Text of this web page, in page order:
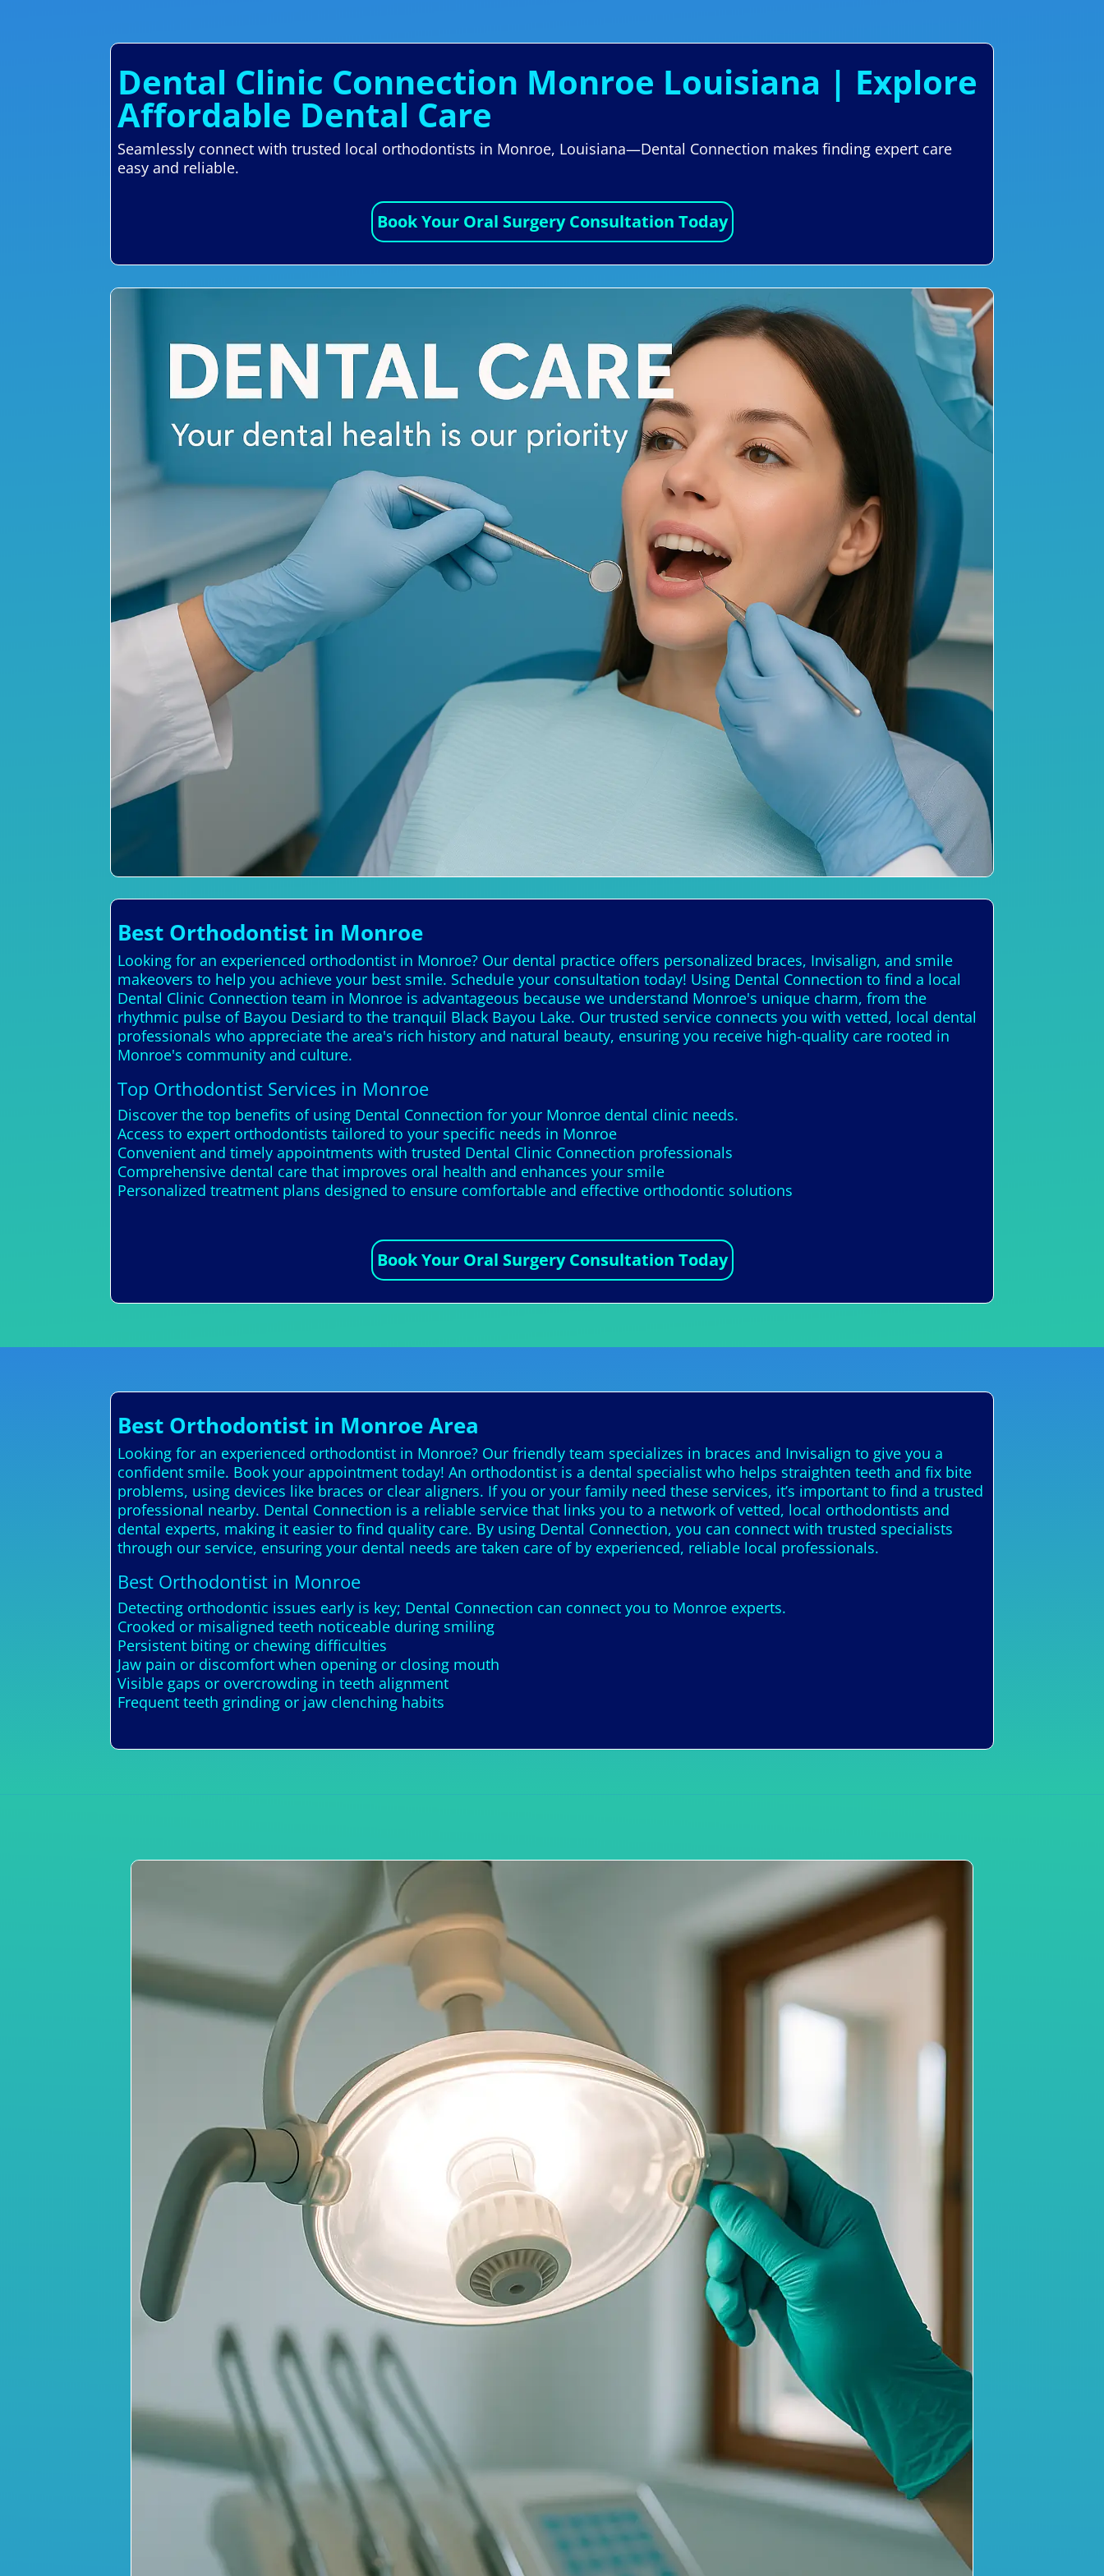
Dental Clinic Connection Monroe Louisiana | Explore
Affordable Dental Care
Seamlessly connect with trusted local orthodontists in Monroe, Louisiana—Dental Connection makes finding expert care
easy and reliable.
Book Your Oral Surgery Consultation Today
Best Orthodontist in Monroe
Looking for an experienced orthodontist in Monroe? Our dental practice offers personalized braces, Invisalign, and smile
makeovers to help you achieve your best smile. Schedule your consultation today! Using Dental Connection to find a local
Dental Clinic Connection team in Monroe is advantageous because we understand Monroe's unique charm, from the
rhythmic pulse of Bayou Desiard to the tranquil Black Bayou Lake. Our trusted service connects you with vetted, local dental
professionals who appreciate the area's rich history and natural beauty, ensuring you receive high-quality care rooted in
Monroe's community and culture.
Top Orthodontist Services in Monroe
Discover the top benefits of using Dental Connection for your Monroe dental clinic needs.
Access to expert orthodontists tailored to your specific needs in Monroe
Convenient and timely appointments with trusted Dental Clinic Connection professionals
Comprehensive dental care that improves oral health and enhances your smile
Personalized treatment plans designed to ensure comfortable and effective orthodontic solutions
Book Your Oral Surgery Consultation Today
Best Orthodontist in Monroe Area
Looking for an experienced orthodontist in Monroe? Our friendly team specializes in braces and Invisalign to give you a
confident smile. Book your appointment today! An orthodontist is a dental specialist who helps straighten teeth and fix bite
problems, using devices like braces or clear aligners. If you or your family need these services, it’s important to find a trusted
professional nearby. Dental Connection is a reliable service that links you to a network of vetted, local orthodontists and
dental experts, making it easier to find quality care. By using Dental Connection, you can connect with trusted specialists
through our service, ensuring your dental needs are taken care of by experienced, reliable local professionals.
Best Orthodontist in Monroe
Detecting orthodontic issues early is key; Dental Connection can connect you to Monroe experts.
Crooked or misaligned teeth noticeable during smiling
Persistent biting or chewing difficulties
Jaw pain or discomfort when opening or closing mouth
Visible gaps or overcrowding in teeth alignment
Frequent teeth grinding or jaw clenching habits